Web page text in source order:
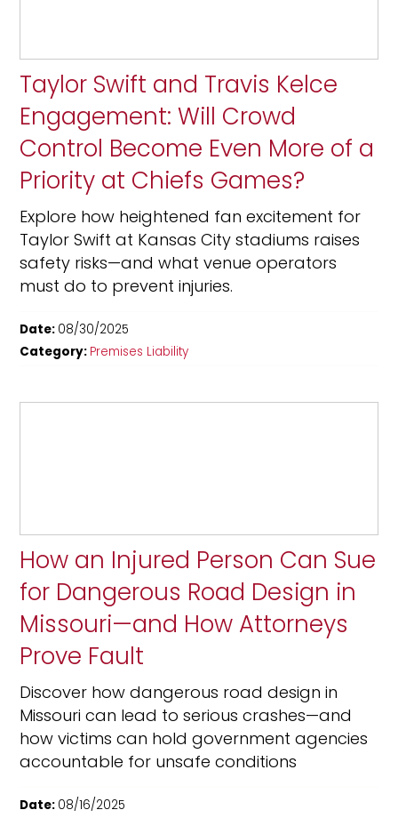
Taylor Swift and Travis Kelce
Engagement: Will Crowd
Control Become Even More of a
Priority at Chiefs Games?
Explore how heightened fan excitement for
Taylor Swift at Kansas City stadiums raises
safety risks—and what venue operators
must do to prevent injuries.
Date: 08/30/2025
Category: Premises Liability
How an Injured Person Can Sue
for Dangerous Road Design in
Missouri—and How Attorneys
Prove Fault
Discover how dangerous road design in
Missouri can lead to serious crashes—and
how victims can hold government agencies
accountable for unsafe conditions
Date: 08/16/2025